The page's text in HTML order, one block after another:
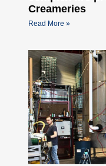
Creameries
Read More »